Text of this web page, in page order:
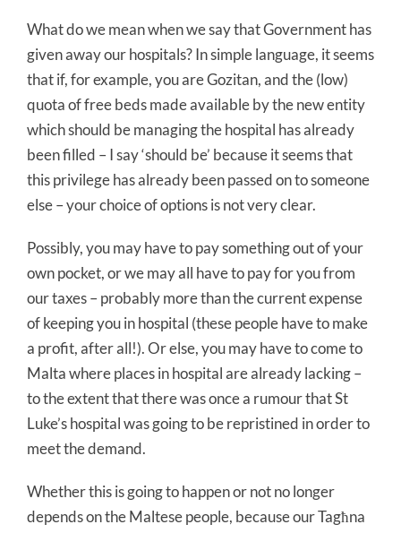
What do we mean when we say that Government has
given away our hospitals? In simple language, it seems
that if, for example, you are Gozitan, and the (low)
quota of free beds made available by the new entity
which should be managing the hospital has already
been filled – I say ‘should be’ because it seems that
this privilege has already been passed on to someone
else – your choice of options is not very clear.
Possibly, you may have to pay something out of your
own pocket, or we may all have to pay for you from
our taxes – probably more than the current expense
of keeping you in hospital (these people have to make
a profit, after all!). Or else, you may have to come to
Malta where places in hospital are already lacking –
to the extent that there was once a rumour that St
Luke’s hospital was going to be repristined in order to
meet the demand.
Whether this is going to happen or not no longer
depends on the Maltese people, because our Tagħna